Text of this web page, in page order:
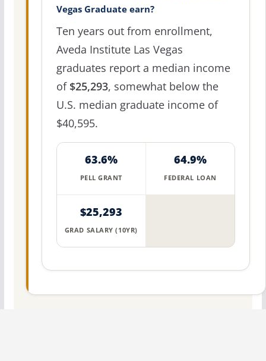
Vegas Graduate earn?
Ten years out from enrollment,
Aveda Institute Las Vegas
graduates report a median income
of $25,293, somewhat below the
U.S. median graduate income of
$40,595.
63.6%
PELL GRANT
64.9%
FEDERAL LOAN
$25,293
GRAD SALARY (10YR)